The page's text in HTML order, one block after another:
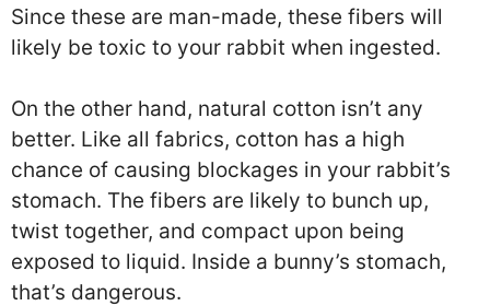
Since these are man-made, these fibers will
likely be toxic to your rabbit when ingested.
On the other hand, natural cotton isn’t any
better. Like all fabrics, cotton has a high
chance of causing blockages in your rabbit’s
stomach. The fibers are likely to bunch up,
twist together, and compact upon being
exposed to liquid. Inside a bunny’s stomach,
that’s dangerous.